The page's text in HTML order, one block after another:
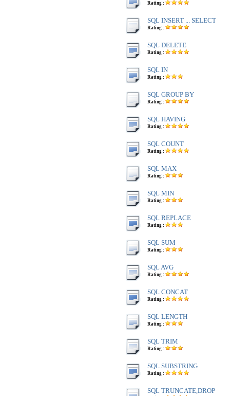
Rating :
SQL INSERT ... SELECT
Rating :
SQL DELETE
Rating :
SQL IN
Rating :
SQL GROUP BY
Rating :
SQL HAVING
Rating :
SQL COUNT
Rating :
SQL MAX
Rating :
SQL MIN
Rating :
SQL REPLACE
Rating :
SQL SUM
Rating :
SQL AVG
Rating :
SQL CONCAT
Rating :
SQL LENGTH
Rating :
SQL TRIM
Rating :
SQL SUBSTRING
Rating :
SQL TRUNCATE,DROP